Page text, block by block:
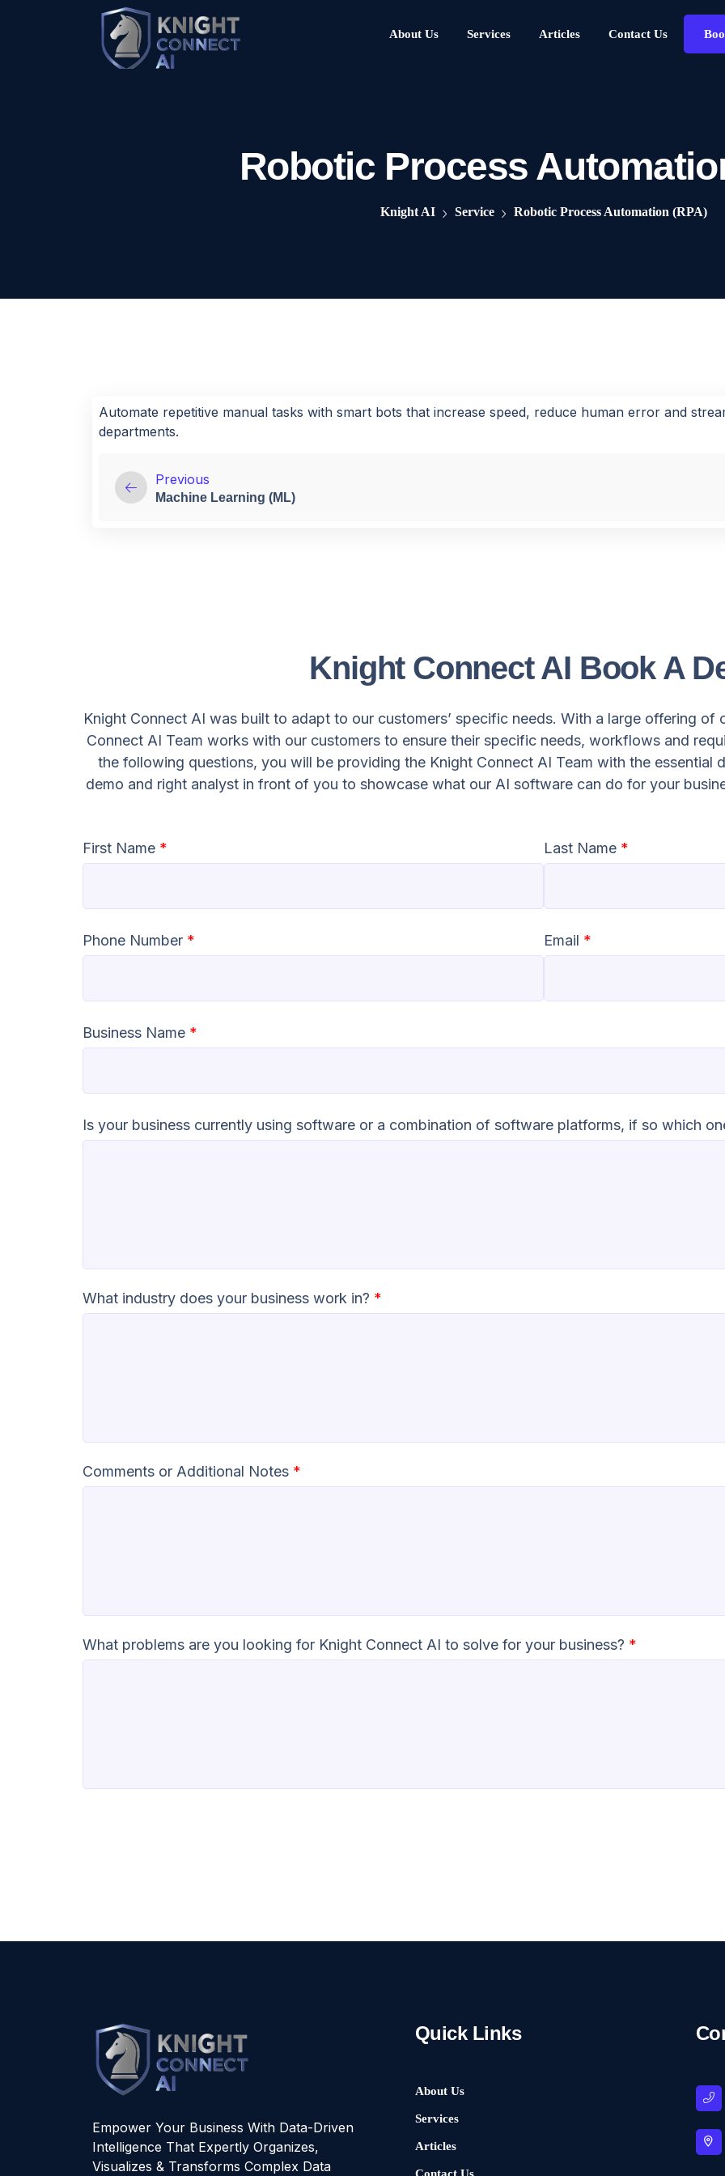
About Us Services Articles Contact Us
Robotic Process
Knight AI Service Robotic Process Automation (RPA)
Automate repetitive manual tasks with smart bots that increase speed, reduce human error and
departments.
Previous
Machine Learning (ML)
Knight Connect AI Book A
Knight Connect AI was built to adapt to our customers’ specific needs. With a large offering
Connect AI Team works with our customers to ensure their specific needs, workflows and
the following questions, you will be providing the Knight Connect AI Team with the essential
demo and right analyst in front of you to showcase what our AI software can do for your
First Name * Last Name *
Phone Number * Email *
Business Name *
Is your business currently using software or a combination of software platforms, if so which
What industry does your business work in? *
Comments or Additional Notes *
What problems are you looking for Knight Connect AI to solve for your business? *
Empower Your Business With Data-Driven
Intelligence That Expertly Organizes,
Visualizes & Transforms Complex Data
Quick Links
About Us
Services
Articles